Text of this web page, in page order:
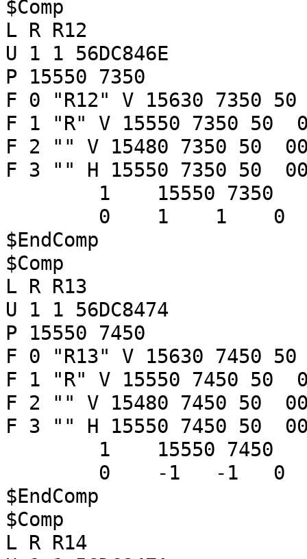
$Comp
L R R12
U 1 1 56DC846E
P 15550 7350
F 0 "R12" V 15630 7350 50
F 1 "R" V 15550 7350 50
F 2 "" V 15480 7350 50
F 3 "" H 15550 7350 50
1 15550 7350
0 1 1
$EndComp
$Comp
L R R13
U 1 1 56DC8474
P 15550 7450
F 0 "R13" V 15630 7450 50
F 1 "R" V 15550 7450 50
F 2 "" V 15480 7450 50
F 3 "" H 15550 7450 50
1 15550 7450
0 -1 -1
$EndComp
$Comp
L R R14